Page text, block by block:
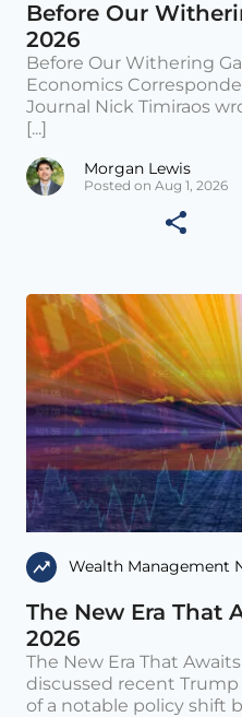
Before Our
2026
Before Our Withering
Economics
Journal Nick Timiraos
[...]
Morgan Lewis
Posted on Aug 1, 2026
Wealth Management
The New Era That
2026
The New Era That
discussed recent
of a notable policy shift